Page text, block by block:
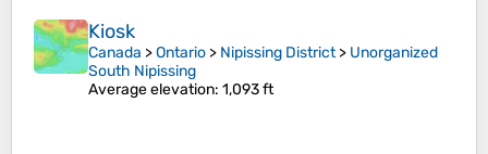
Kiosk
Canada >Ontario > Nipissing District> Unorganized
South Nipissing
Average elevation: 1,093 ft